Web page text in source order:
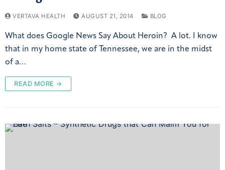
VERTAVA HEALTH AUGUST 21, 2014 BLOG
What does Google News Say About Heroin? A lot. I know
that in my home state of Tennessee, we are in the midst
of a…
READ MORE →